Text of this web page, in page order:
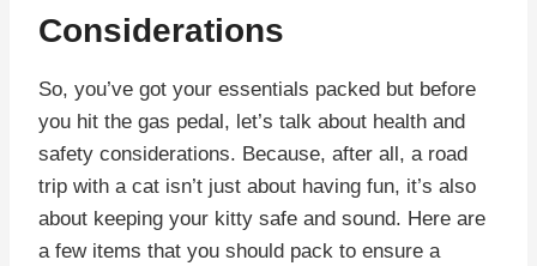
Considerations
So, you’ve got your essentials packed but before
you hit the gas pedal, let’s talk about health and
safety considerations. Because, after all, a road
trip with a cat isn’t just about having fun, it’s also
about keeping your kitty safe and sound. Here are
a few items that you should pack to ensure a